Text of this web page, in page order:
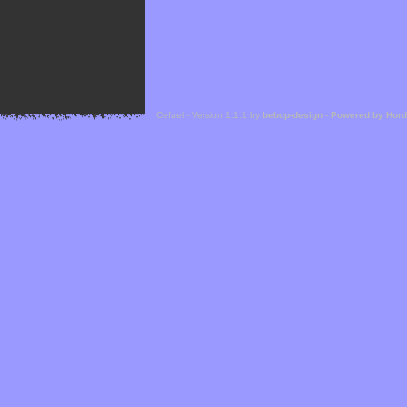
Cefael - Version 1.1.1 by bebop-design - Powered by